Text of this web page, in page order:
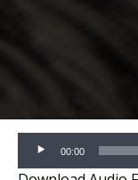
Audio
Player
00:00